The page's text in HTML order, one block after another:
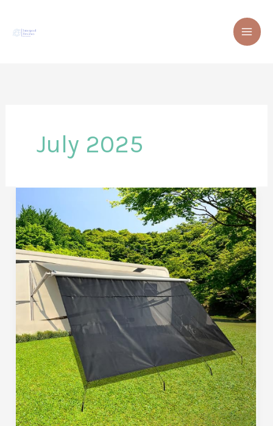
July 2025